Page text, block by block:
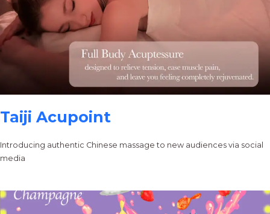
Taiji Acupoint
Introducing authentic Chinese massage to new audiences via social
media